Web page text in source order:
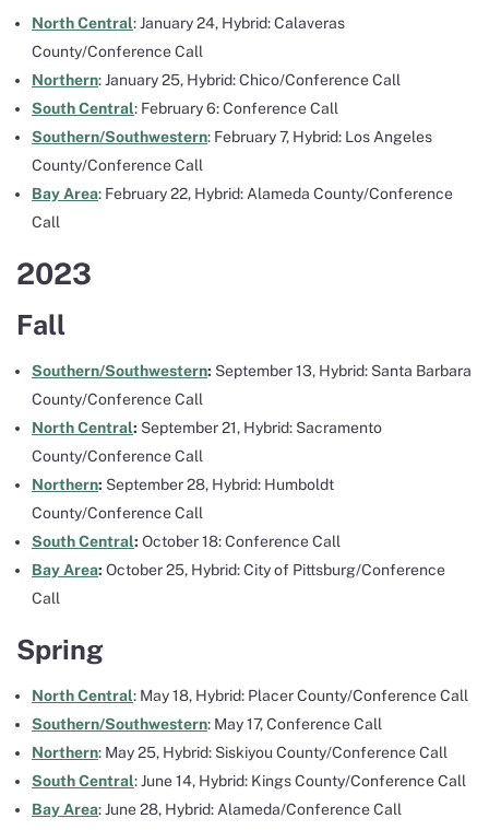
North Central: January 24, Hybrid: Calaveras
County/Conference Call
Northern: January 25, Hybrid: Chico/Conference Call
South Central: February 6: Conference Call
Southern/Southwestern: February 7, Hybrid: Los Angeles
County/Conference Call
Bay Area: February 22, Hybrid: Alameda County/Conference
Call
2023
Fall
Southern/Southwestern: September 13, Hybrid: Santa Barbara
County/Conference Call
North Central: September 21, Hybrid: Sacramento
County/Conference Call
Northern: September 28, Hybrid: Humboldt
County/Conference Call
South Central: October 18: Conference Call
Bay Area: October 25, Hybrid: City of Pittsburg/Conference
Call
Spring
North Central: May 18, Hybrid: Placer County/Conference Call
Southern/Southwestern: May 17, Conference Call
Northern: May 25, Hybrid: Siskiyou County/Conference Call
South Central: June 14, Hybrid: Kings County/Conference Call
Bay Area: June 28, Hybrid: Alameda/Conference Call